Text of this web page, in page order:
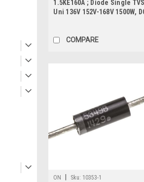
1.5KE160A ; Diode Single
Uni 136V 152V-168V 1500W,
COMPARE
ON Sku: 10353-1